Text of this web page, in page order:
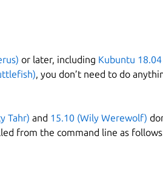
or later, including Kubuntu 18.04
, you don’t need to do
Tahr) and 15.10 (Wily Werewolf)
from the command line as